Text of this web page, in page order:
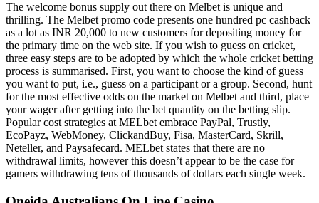
The welcome bonus supply out there on Melbet is unique and
thrilling. The Melbet promo code presents one hundred pc cashback
as a lot as INR 20,000 to new customers for depositing money for
the primary time on the web site. If you wish to guess on cricket,
three easy steps are to be adopted by which the whole cricket betting
process is summarised. First, you want to choose the kind of guess
you want to put, i.e., guess on a participant or a group. Second, hunt
for the most effective odds on the market on Melbet and third, place
your wager after getting into the bet quantity on the betting slip.
Popular cost strategies at MELbet embrace PayPal, Trustly,
EcoPayz, WebMoney, ClickandBuy, Fisa, MasterCard, Skrill,
Neteller, and Paysafecard. MELbet states that there are no
withdrawal limits, however this doesn’t appear to be the case for
gamers withdrawing tens of thousands of dollars each single week.